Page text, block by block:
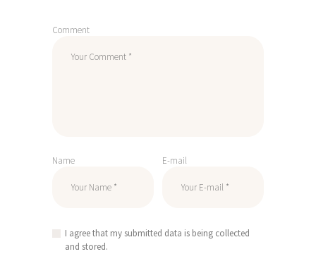
Comment
Name E-mail
I agree that my submitted data is being collected
and stored.